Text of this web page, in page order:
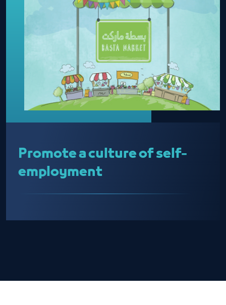
Promote a culture of self-
employment